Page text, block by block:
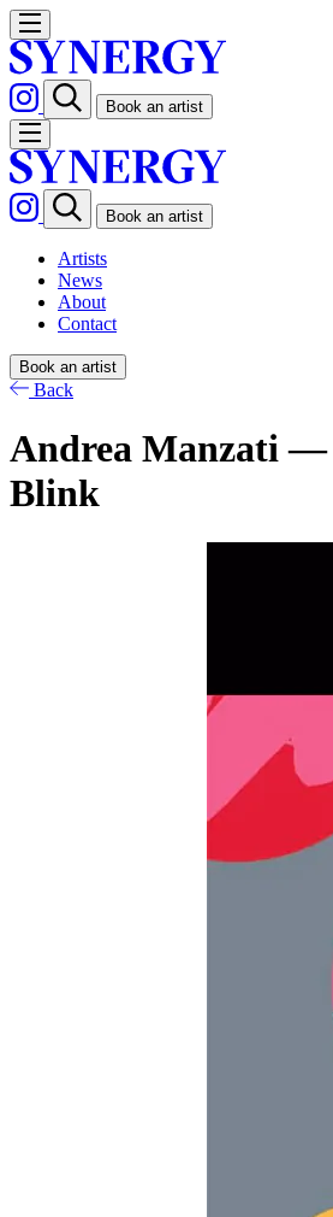
Book an artist
Book an artist
Artists
News
About
Contact
Book an artist
Back
Andrea Manzati —
Blink